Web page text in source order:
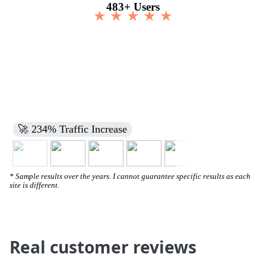
483+ Users
★ ★ ★ ★ ★
🚀 234% Traffic Increase
* Sample results over the years. I cannot guarantee specific results as each
site is different.
Real customer reviews